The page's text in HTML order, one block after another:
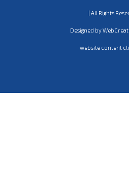
| All Rights
Designed by
website content